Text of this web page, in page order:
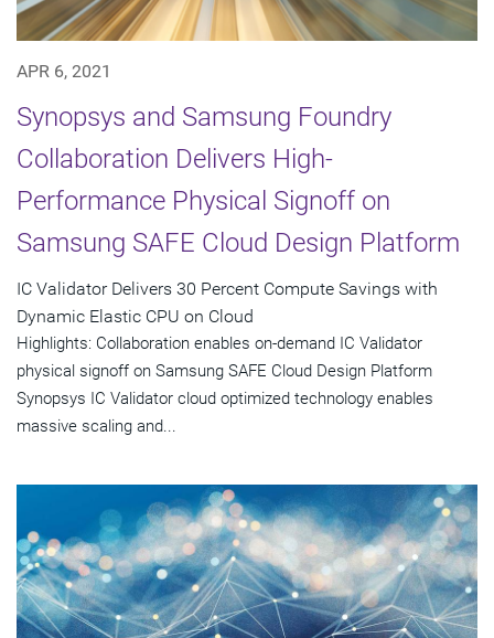
APR 6, 2021
Synopsys and Samsung Foundry
Collaboration Delivers High-
Performance Physical Signoff on
Samsung SAFE Cloud Design Platform
IC Validator Delivers 30 Percent Compute Savings with
Dynamic Elastic CPU on Cloud
Highlights: Collaboration enables on-demand IC Validator
physical signoff on Samsung SAFE Cloud Design Platform
Synopsys IC Validator cloud optimized technology enables
massive scaling and...